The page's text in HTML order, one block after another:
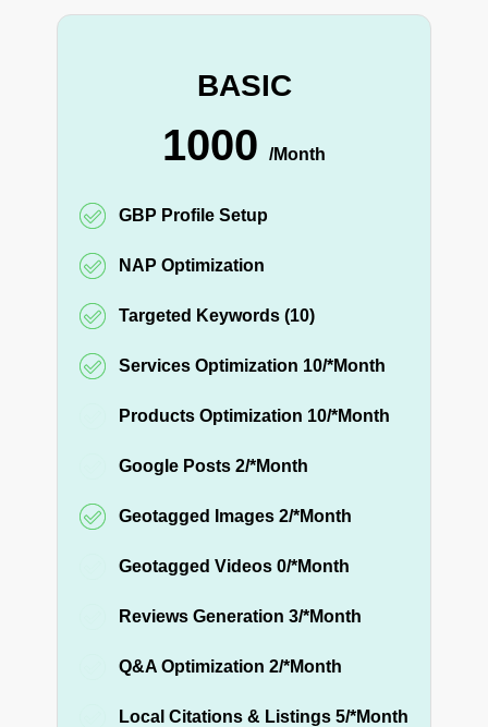
BASIC
1000 /Month
GBP Profile Setup
NAP Optimization
Targeted Keywords (10)
Services Optimization 10/*Month
Products Optimization 10/*Month
Google Posts 2/*Month
Geotagged Images 2/*Month
Geotagged Videos 0/*Month
Reviews Generation 3/*Month
Q&A Optimization 2/*Month
Local Citations & Listings 5/*Month